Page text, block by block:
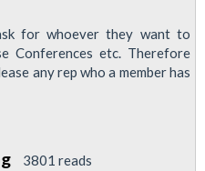
for whoever they want to
Conferences etc. Therefore
any rep who a member has
3801 reads